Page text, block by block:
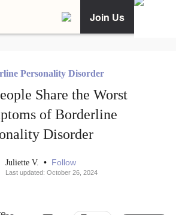
Join Us
Personality Disorder
Share the Worst
of Borderline
Disorder
Juliette V. • Follow
Last updated: October 26, 2024